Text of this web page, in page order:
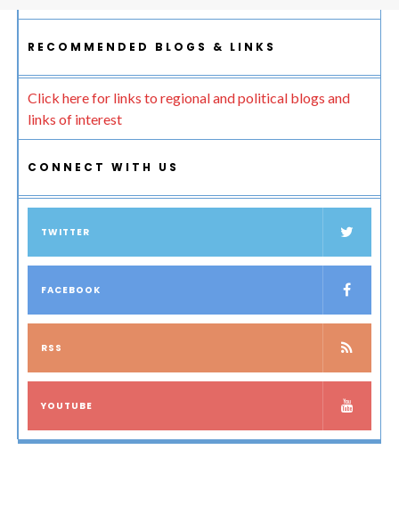
RECOMMENDED BLOGS & LINKS
Click here for links to regional and political blogs and
links of interest
CONNECT WITH US
TWITTER
FACEBOOK
RSS
YOUTUBE